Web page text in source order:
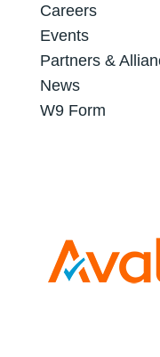
Careers
Events
Partners &
News
W9 Form